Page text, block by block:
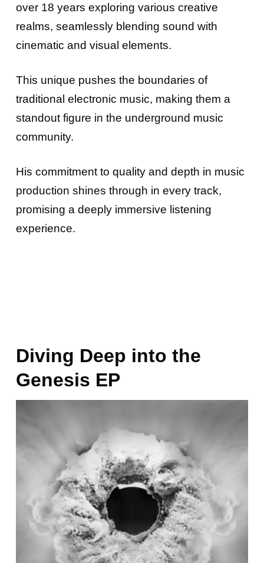
over 18 years exploring various creative
realms, seamlessly blending sound with
cinematic and visual elements.
This unique pushes the boundaries of
traditional electronic music, making them a
standout figure in the underground music
community.
His commitment to quality and depth in music
production shines through in every track,
promising a deeply immersive listening
experience.
Diving Deep into the
Genesis EP